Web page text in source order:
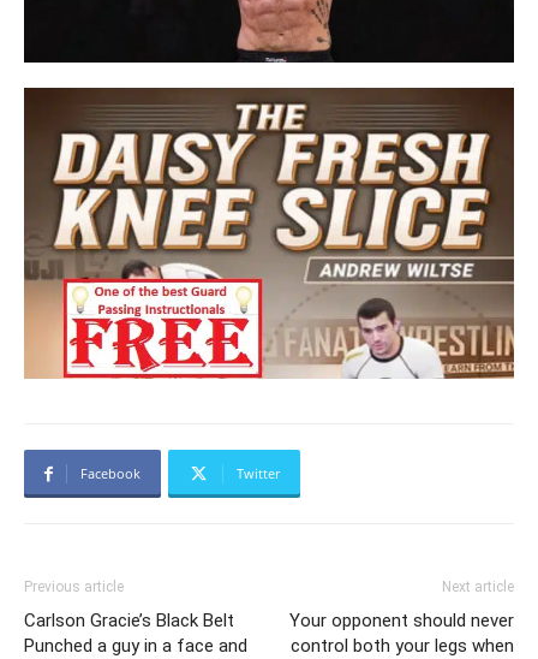
Facebook Twitter
Previous article
Carlson Gracie’s Black Belt
Punched a guy in a face and
Next article
Your opponent should never
control both your legs when